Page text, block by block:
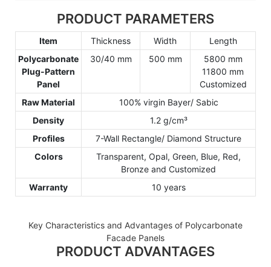
PRODUCT PARAMETERS
Item Thickness Width
Length
Polycarbonate
Plug-Pattern
Panel
30/40 mm 500 mm
5800 mm
11800 mm
Customized
Raw Material
100% virgin Bayer/ Sabic
Density
1.2 g/cm³
Profiles
7-Wall Rectangle/ Diamond Structure
Colors
Transparent, Opal, Green, Blue, Red,
Bronze and Customized
Warranty
10 years
Key Characteristics and Advantages of Polycarbonate
Facade Panels
PRODUCT ADVANTAGES